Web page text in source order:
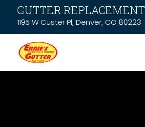
GUTTER REPLACEMENT
1195 W Custer Pl, Denver, CO 80223